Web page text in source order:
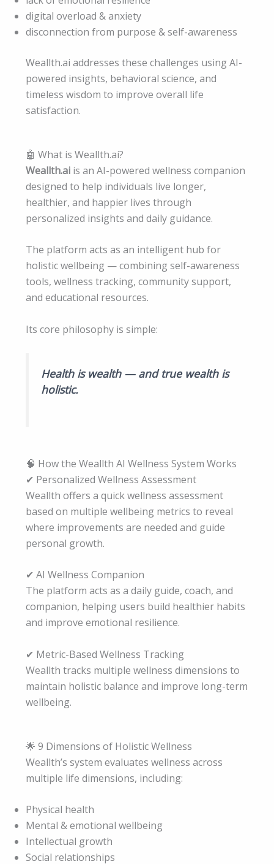
digital overload & anxiety
disconnection from purpose & self-awareness
Weallth.ai addresses these challenges using AI-
powered insights, behavioral science, and
timeless wisdom to improve overall life
satisfaction.
🤖 What is Weallth.ai?
Weallth.ai is an AI-powered wellness companion
designed to help individuals live longer,
healthier, and happier lives through
personalized insights and daily guidance.
The platform acts as an intelligent hub for
holistic wellbeing — combining self-awareness
tools, wellness tracking, community support,
and educational resources.
Its core philosophy is simple:
Health is wealth — and true wealth is
holistic.
🧠 How the Weallth AI Wellness System Works
✔ Personalized Wellness Assessment
Weallth offers a quick wellness assessment
based on multiple wellbeing metrics to reveal
where improvements are needed and guide
personal growth.
✔ AI Wellness Companion
The platform acts as a daily guide, coach, and
companion, helping users build healthier habits
and improve emotional resilience.
✔ Metric-Based Wellness Tracking
Weallth tracks multiple wellness dimensions to
maintain holistic balance and improve long-term
wellbeing.
🌟 9 Dimensions of Holistic Wellness
Weallth’s system evaluates wellness across
multiple life dimensions, including:
Physical health
Mental & emotional wellbeing
Intellectual growth
Social relationships